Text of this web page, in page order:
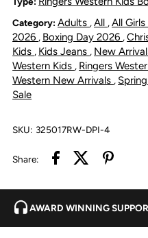
Corduroy
Pant
Dusty
Pink
Category: Adults ,All ,All
2026 , Boxing Day 2026 ,
Kids , Kids Jeans , New
Western Kids , Ringers
Western New Arrivals ,
Sale
SKU: 325017RW-DPI-4
Share:
AWARD WINNING